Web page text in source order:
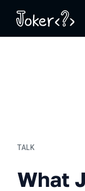
TALK
What
What